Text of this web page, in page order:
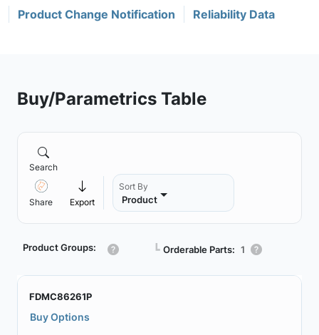
Product Change Notification Reliability Data
Buy/Parametrics Table
Search
Share Export
Sort By
Product
Product Groups: ┗ Orderable Parts: 1
FDMC86261P
Buy Options